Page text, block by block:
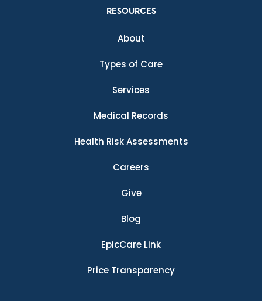
RESOURCES
About
Types of Care
Services
Medical Records
Health Risk Assessments
Careers
Give
Blog
EpicCare Link
Price Transparency